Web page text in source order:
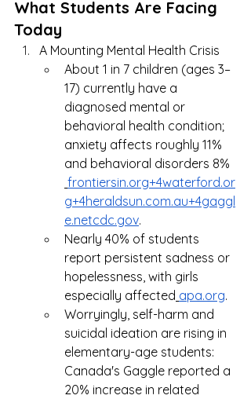
What Students Are Facing
Today
A Mounting Mental Health Crisis
About 1 in 7 children (ages 3–
17) currently have a
diagnosed mental or
behavioral health condition;
anxiety affects roughly 11%
and behavioral disorders 8%
frontiersin.org+4waterford.or
g+4heraldsun.com.au+4gaggl
e.netcdc.gov.
Nearly 40% of students
report persistent sadness or
hopelessness, with girls
especially affected apa.org.
Worryingly, self-harm and
suicidal ideation are rising in
elementary-age students:
Canada's Gaggle reported a
20% increase in related